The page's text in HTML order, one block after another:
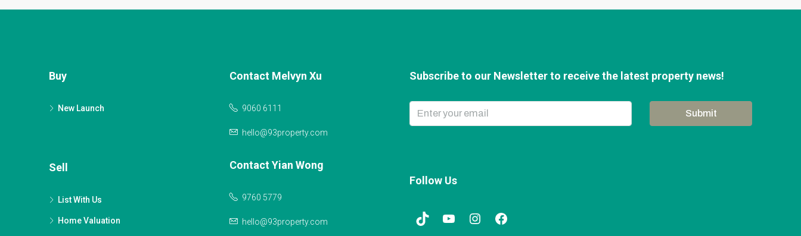
Buy
New Launch
Sell
List With Us
Home Valuation
Contact Melvyn Xu
9060 6111
hello@93property.com
Contact Yian Wong
9760 5779
hello@93property.com
Subscribe to our Newsletter to receive the latest property news!
Submit
Follow Us